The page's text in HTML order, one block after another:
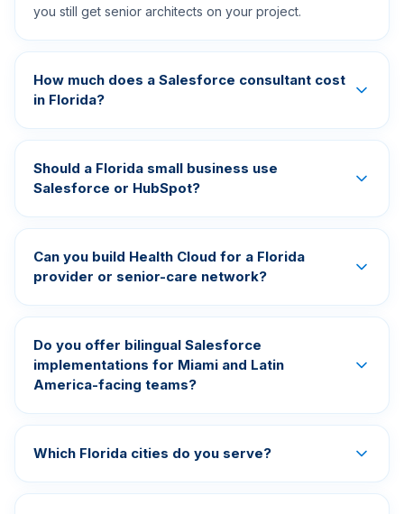
you still get senior architects on your project.
How much does a Salesforce consultant cost
in Florida?
Should a Florida small business use
Salesforce or HubSpot?
Can you build Health Cloud for a Florida
provider or senior-care network?
Do you offer bilingual Salesforce
implementations for Miami and Latin
America-facing teams?
Which Florida cities do you serve?